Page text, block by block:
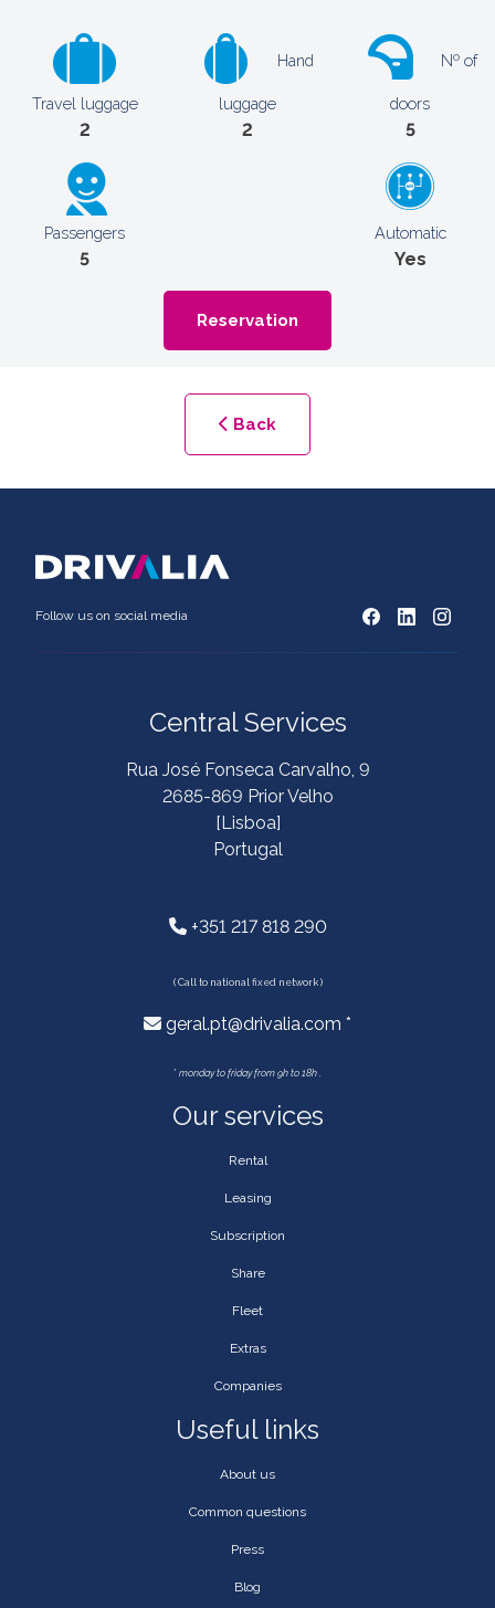
Travel luggage
2
Hand
luggage
2
Nº of
doors
5
Passengers
5
Automatic
Yes
Reservation
Back
Follow us on social media
Central Services
Rua José Fonseca Carvalho, 9
2685-869 Prior Velho
[Lisboa]
Portugal
+351 217 818 290
( Call to national fixed network )
geral.pt@drivalia.com *
* monday to friday from 9h to 18h .
Our services
Rental
Leasing
Subscription
Share
Fleet
Extras
Companies
Useful links
About us
Common questions
Press
Blog